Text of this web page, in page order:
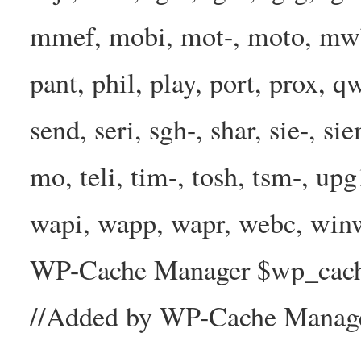
mmef, mobi, mot-, moto,
pant, phil, play, port, prox,
send, seri, sgh-, shar, sie-,
mo, teli, tim-, tosh, tsm-,
wapi, wapp, wapr, webc,
WP-Cache Manager
//Added by WP-Cache